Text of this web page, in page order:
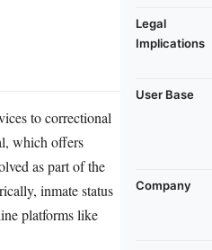
to correctional
which offers
as part of the
inmate status
platforms like
Legal
Implications
User Base
Company